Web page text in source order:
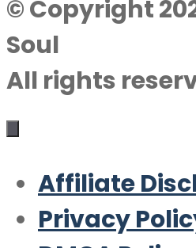
© Copyright
Soul
All rights
Affiliate
Privacy